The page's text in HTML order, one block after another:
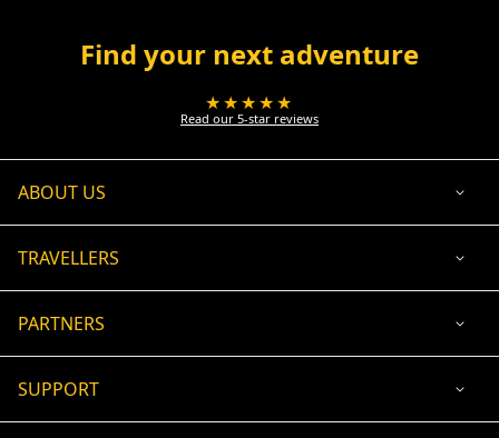
Find your next adventure
★★★★★
Read our 5-star reviews
ABOUT US
TRAVELLERS
PARTNERS
SUPPORT